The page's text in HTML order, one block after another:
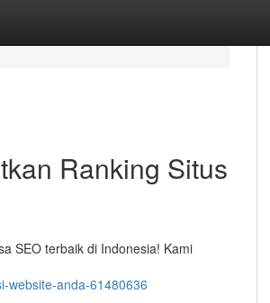
Ranking Situs
SEO terbaik di Indonesia! Kami
website-anda-61480636